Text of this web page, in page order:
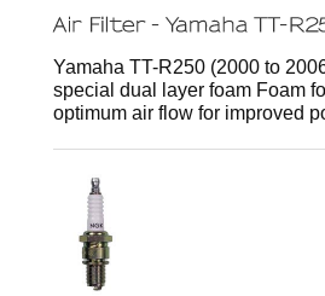
Yamaha TT-R250 (2000 to
special dual layer foam Foam
optimum air flow for improved